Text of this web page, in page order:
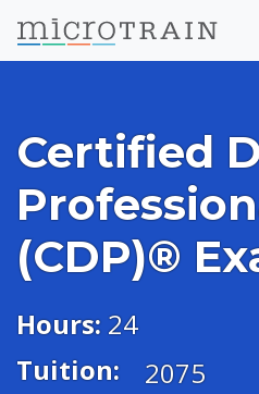
Certified
(CDP)®
Hours:24
Tuition:
2075